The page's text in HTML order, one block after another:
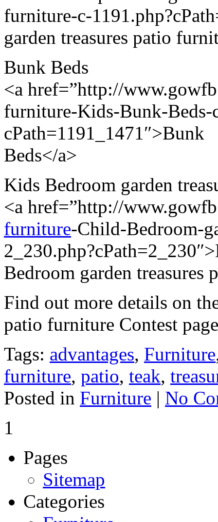
furniture-c-
garden treasures patio
Bunk Beds
<a href=”http://
furniture-Kids-Bunk-Beds-
cPath=1191_1471″>Bunk
Beds</a>
Kids Bedroom garden
<a href=”http://
furniture-Child-Bedroom-
Bedroom garden treasures
Find out more details on
patio furniture Contest
Tags: advantages, Furniture
furniture, patio, teak,
Posted in Furniture | No
1
Pages
Sitemap
Categories